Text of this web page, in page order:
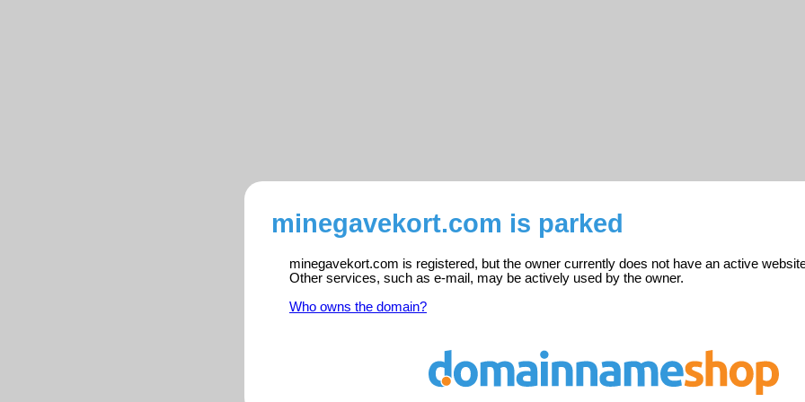
minegavekort.com is parked
minegavekort.com is registered, but the owner currently does not have an active
Other services, such as e-mail, may be actively used by the owner.
Who owns the domain?